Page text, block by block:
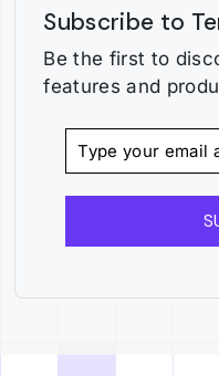
Subscribe to
Be the first to
features and